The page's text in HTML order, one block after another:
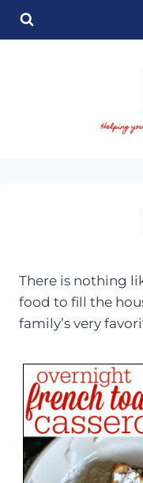
Skip
There is nothing
food to fill the
family’s very